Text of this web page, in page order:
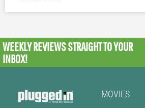
WEEKLY REVIEWSSTRAIGHT TO YOUR
INBOX!
MOVIES